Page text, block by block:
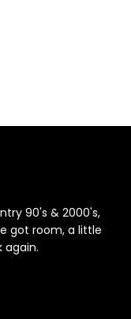
90's & 2000's,
got room, a little
again.